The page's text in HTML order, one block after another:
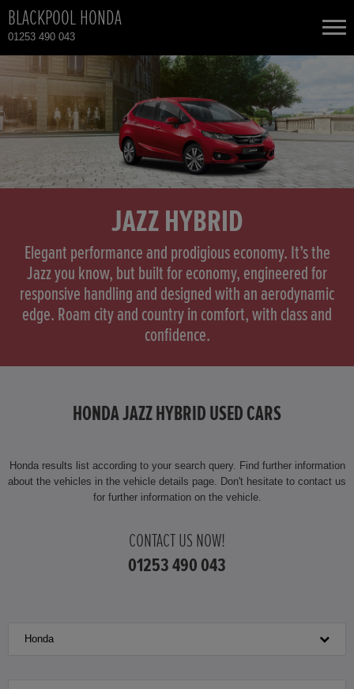
BLACKPOOL HONDA
01253 490 043
NEW CARS
USED CARS
HONDA CIVIC
HONDA CIVIC HYBRID
HONDA CR-V
HONDA CR-V HYBRID
HONDA JAZZ HYBRID
TOTAL USED CAR STOCK
JAZZ HYBRID
Elegant performance and prodigious economy. It’s the
Jazz you know, but built for economy, engineered for
responsive handling and designed with an aerodynamic
edge. Roam city and country in comfort, with class and
confidence.
HONDA JAZZ HYBRID USED CARS
Honda results list according to your search query. Find further information
about the vehicles in the vehicle details page. Don't hesitate to contact us
for further information on the vehicle.
CONTACT US NOW!
01253 490 043
Honda